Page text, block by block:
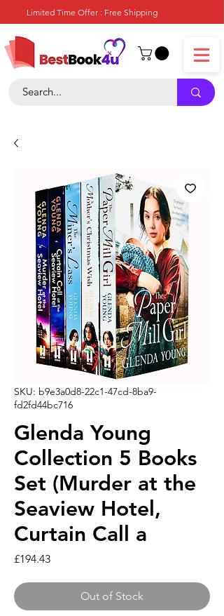
Limited Time Offer : Free Shipping
SKU: b9e3a0d8-22c1-47cd-8ba9-
fd2fd44bc716
Glenda Young
Collection 5 Books
Set (Murder at the
Seaview Hotel,
Curtain Call a
£194.43Price
Out of Stock